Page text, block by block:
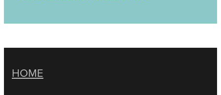
HOME